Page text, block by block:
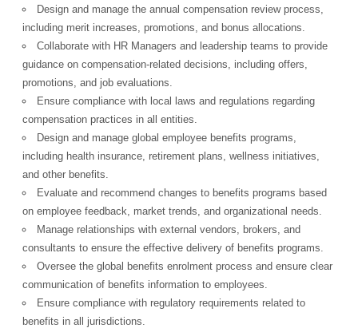
Design and manage the annual compensation review process,
including merit increases, promotions, and bonus allocations.
Collaborate with HR Managers and leadership teams to provide
guidance on compensation-related decisions, including offers,
promotions, and job evaluations.
Ensure compliance with local laws and regulations regarding
compensation practices in all entities.
Design and manage global employee benefits programs,
including health insurance, retirement plans, wellness initiatives,
and other benefits.
Evaluate and recommend changes to benefits programs based
on employee feedback, market trends, and organizational needs.
Manage relationships with external vendors, brokers, and
consultants to ensure the effective delivery of benefits programs.
Oversee the global benefits enrolment process and ensure clear
communication of benefits information to employees.
Ensure compliance with regulatory requirements related to
benefits in all jurisdictions.